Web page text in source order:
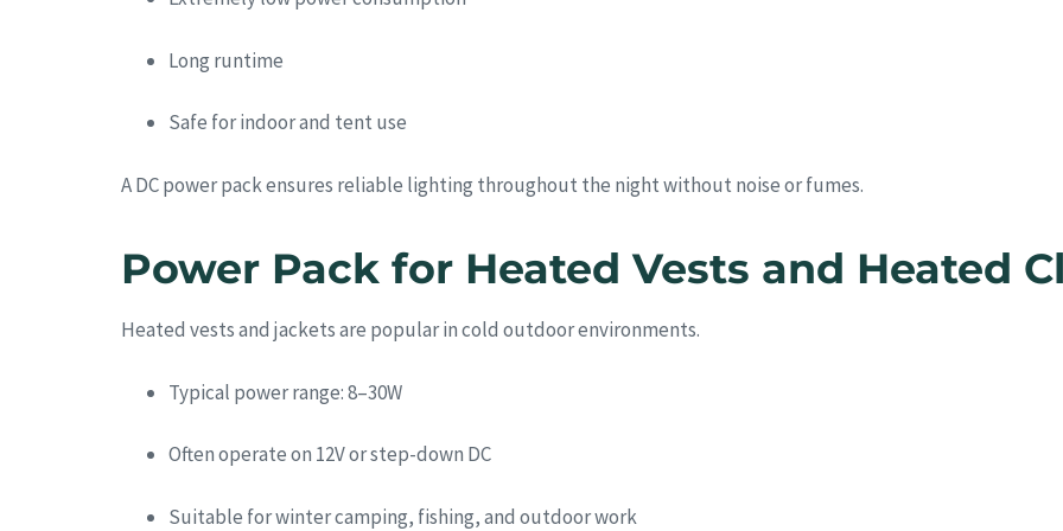
Long runtime
Safe for indoor and tent use
A DC power pack ensures reliable lighting throughout the night without noise or fumes.
Power Pack for Heated Vests and Heated
Heated vests and jackets are popular in cold outdoor environments.
Typical power range: 8–30W
Often operate on 12V or step-down DC
Suitable for winter camping, fishing, and outdoor work